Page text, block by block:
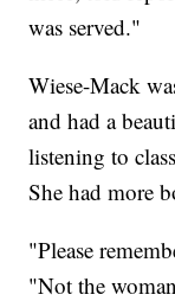
was served."
Wiese-Mack
and had a
listening to
She had more
"Please
"Not the